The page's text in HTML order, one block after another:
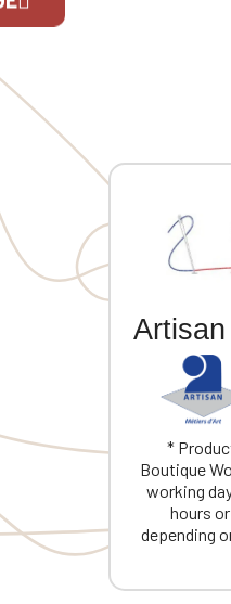
*
Boutique
working
hours
depending